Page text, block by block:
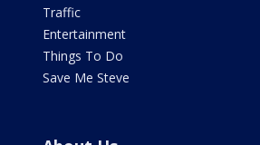
Traffic
Entertainment
Things To Do
Save Me Steve